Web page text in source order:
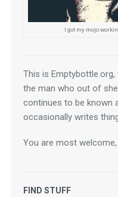
I got my mojo
This is
the man who out of
continues to be known
occasionally writes
You are most
FIND STUFF